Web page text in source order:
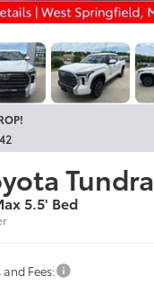
Tundra
5.5' Bed
and Fees: